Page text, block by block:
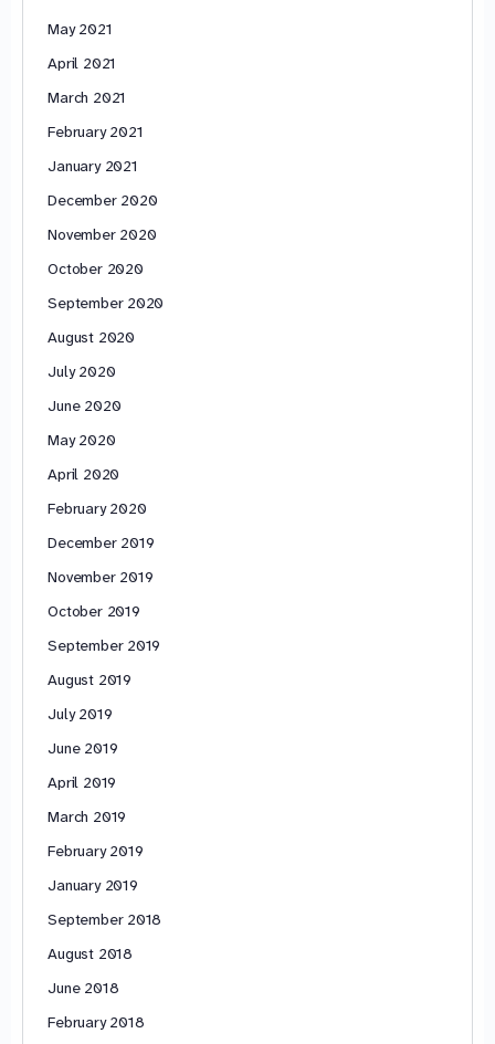
May 2021
April 2021
March 2021
February 2021
January 2021
December 2020
November 2020
October 2020
September 2020
August 2020
July 2020
June 2020
May 2020
April 2020
February 2020
December 2019
November 2019
October 2019
September 2019
August 2019
July 2019
June 2019
April 2019
March 2019
February 2019
January 2019
September 2018
August 2018
June 2018
February 2018